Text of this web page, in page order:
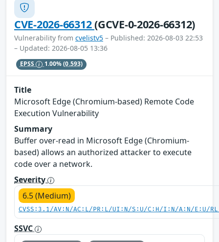
CVE-2026-66312(GCVE-0-2026-66312)
Vulnerability from cvelistv5 – Published: 2026-08-03 22:53
– Updated: 2026-08-05 13:36
EPSS 1.00%(0.593)
Title
Microsoft Edge (Chromium-based) Remote Code
Execution Vulnerability
Summary
Buffer over-read in Microsoft Edge (Chromium-
based) allows an authorized attacker to execute
code over a network.
Severity
6.5 (Medium)
CVSS:3.1/AV:N/AC:L/PR:L/UI:N/S:U/C:H/I:N/A:N/E:U/
SSVC